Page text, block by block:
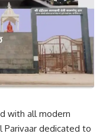
with all modern
Parivaar dedicated to